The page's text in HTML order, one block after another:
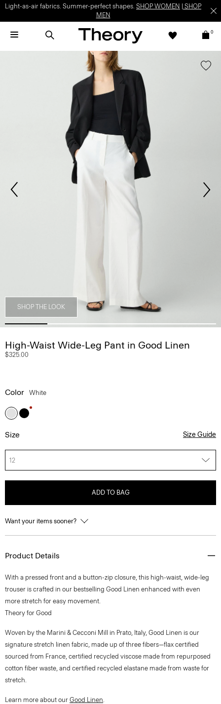
Light-as-air fabrics. Summer-perfect shapes. SHOP WOMEN
SHOP
MEN
0
SHOP THE LOOK
High-Waist Wide-Leg Pant in Good Linen
$325.00
Color White
Size Size Guide
12
ADD TO BAG
Want your items sooner?
Product Details
With a pressed front and a button-zip closure, this high-waist, wide-leg
trouser is crafted in our bestselling Good Linen enhanced with even
more stretch for easy movement.
Theory for Good
Woven by the Marini & Cecconi Mill in Prato, Italy, Good Linen is our
signature stretch linen fabric, made up of three fibers—flax certified
sourced from France, certified recycled viscose made from repurposed
cotton fiber waste, and certified recycled elastane made from waste for
stretch.
Learn more about our Good Linen.